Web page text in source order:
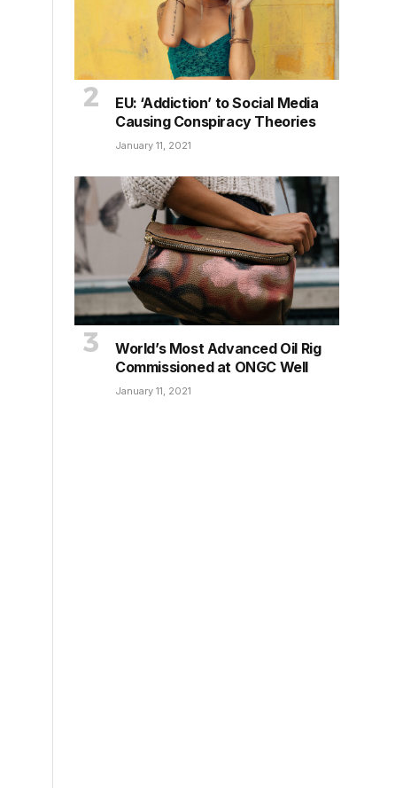
EU: ‘Addiction’ to Social Media
Causing Conspiracy Theories
January 11, 2021
World’s Most Advanced Oil Rig
Commissioned at ONGC Well
January 11, 2021